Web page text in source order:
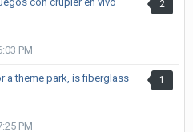
2
PM
1
a theme park, is fiberglass
PM